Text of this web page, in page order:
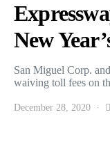
New
San Miguel Corp.
waiving toll fees on
December 28, 2020